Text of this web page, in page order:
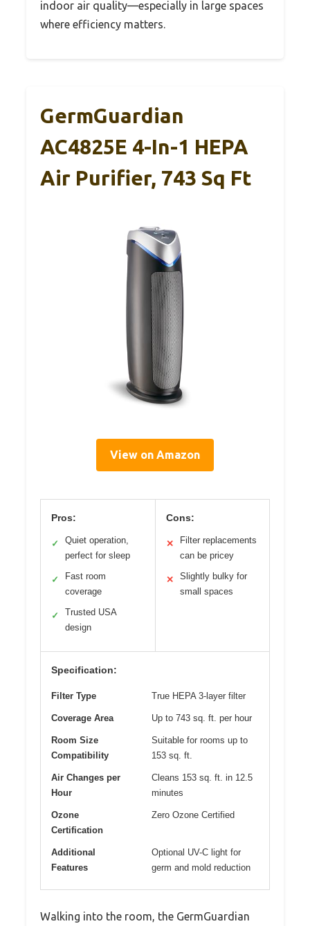
indoor air quality—especially in large spaces
where efficiency matters.
GermGuardian
AC4825E 4-In-1 HEPA
Air Purifier, 743 Sq Ft
View on Amazon
Pros:
✓
Quiet operation,
perfect for sleep
✓
Fast room
coverage
✓
Trusted USA
design
Cons:
✕
Filter replacements
can be pricey
✕
Slightly bulky for
small spaces
Specification:
Filter Type True HEPA 3-layer filter
Coverage Area Up to 743 sq. ft. per hour
Room Size
Compatibility
Suitable for rooms up to
153 sq. ft.
Air Changes per
Hour
Cleans 153 sq. ft. in 12.5
minutes
Ozone
Certification
Zero Ozone Certified
Additional
Features
Optional UV-C light for
germ and mold reduction
Walking into the room, the GermGuardian